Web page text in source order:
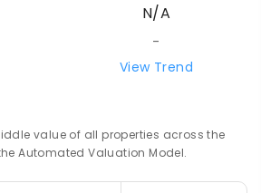
N/A
-
View Trend
value of all properties across the
Automated Valuation Model.